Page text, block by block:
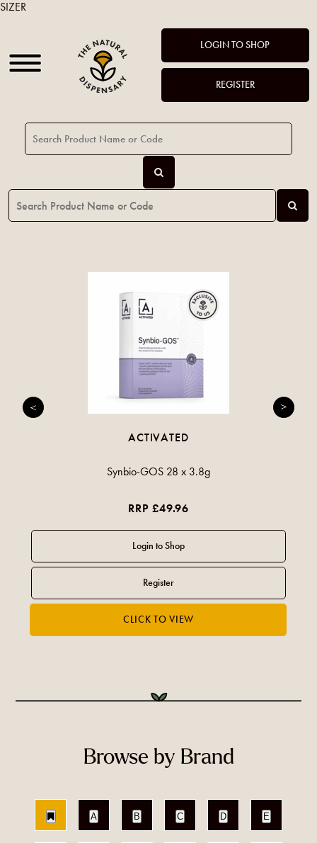
LOGIN TO SHOP
REGISTER
ACTIVATED
Synbio-GOS 28 x 3.8g
RRP £49.96
Browse by Brand
A B C D E
SIZER